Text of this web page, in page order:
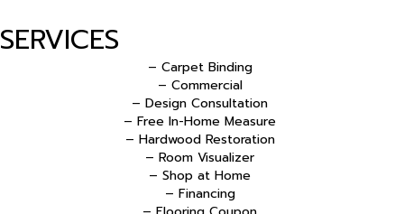
SERVICES
– Carpet Binding
– Commercial
– Design Consultation
– Free In-Home Measure
– Hardwood Restoration
– Room Visualizer
– Shop at Home
– Financing